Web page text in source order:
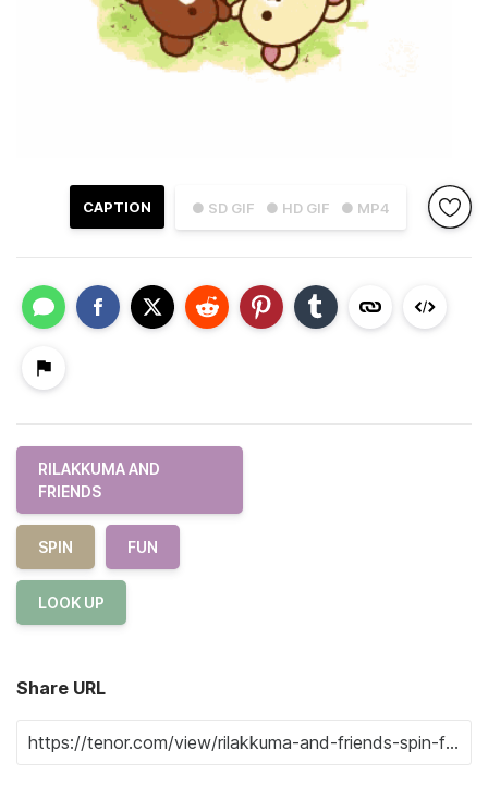
● SD GIF ● HD GIF ● MP4
CAPTION
RILAKKUMA AND
FRIENDS
SPIN FUN
LOOK UP
Share URL